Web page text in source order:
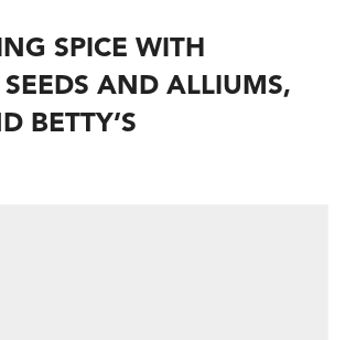
SPICE WITH
AND ALLIUMS,
BETTY’S